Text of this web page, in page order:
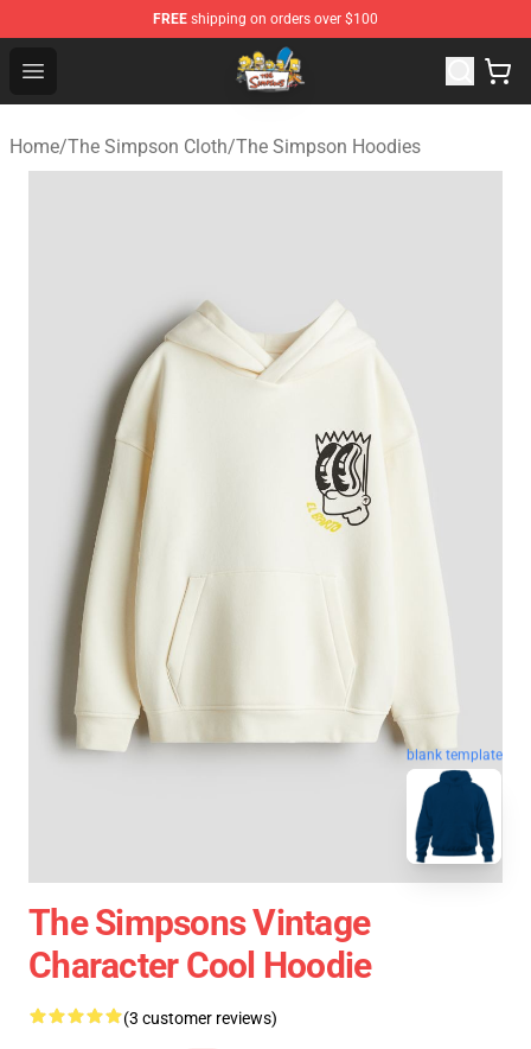
FREE shipping on orders over $100
Open menu
The Simpsons Shop - Official The Simpsons
Home/The Simpson Cloth/The Simpson Hoodies
blank template
The Simpsons Vintage
Character Cool Hoodie
(3 customer reviews)